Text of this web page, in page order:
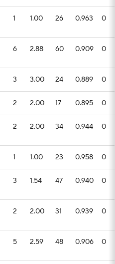
1 1.00 26 0.963 0
6 2.88 60 0.909 0
3 3.00 24 0.889 0
2 2.00 17 0.895 0
2 2.00 34 0.944 0
1 1.00 23 0.958 0
3 1.54 47 0.940 0
2 2.00 31 0.939 0
5 2.59 48 0.906 0